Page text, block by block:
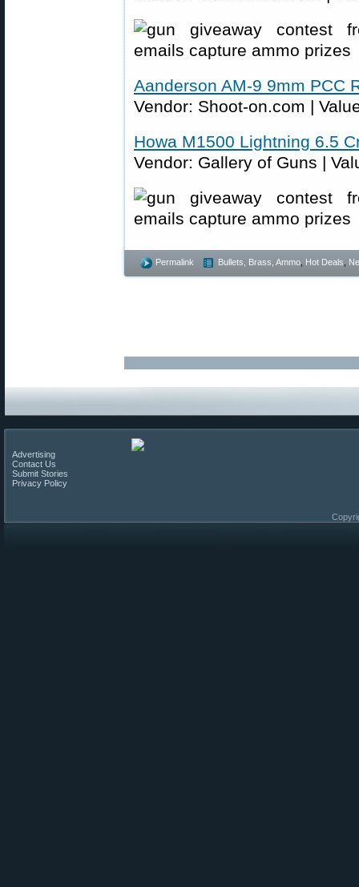
Aanderson AM-9 9mm PCC
Vendor: Shoot-on.com |
Howa M1500 Lightning 6.5
Vendor: Gallery of Guns |
Permalink Bullets, Brass, Ammo Hot Deals
Advertising
Contact Us
Submit Stories
Privacy Policy